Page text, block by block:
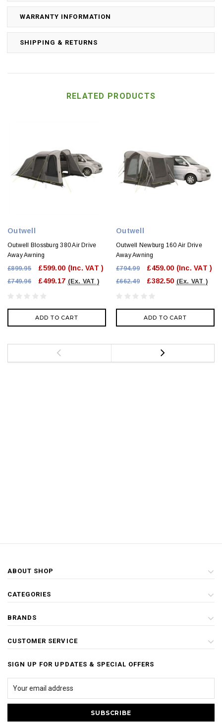
WARRANTY INFORMATION
SHIPPING & RETURNS
RELATED PRODUCTS
Outwell
Outwell Blossburg 380 Air Drive
Away Awning
£899.95
£599.00 (Inc. VAT )
£749.96 £499.17 (Ex. VAT )
ADD TO CART
Outwell
Outwell Newburg 160 Air Drive
Away Awning
£794.99
£459.00 (Inc. VAT )
£662.49 £382.50 (Ex. VAT )
ADD TO CART
ABOUT SHOP
CATEGORIES
BRANDS
CUSTOMER SERVICE
SIGN UP FOR UPDATES & SPECIAL OFFERS